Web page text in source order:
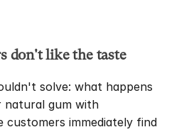
don't like the taste
solve: what happens
natural gum with
customers immediately find